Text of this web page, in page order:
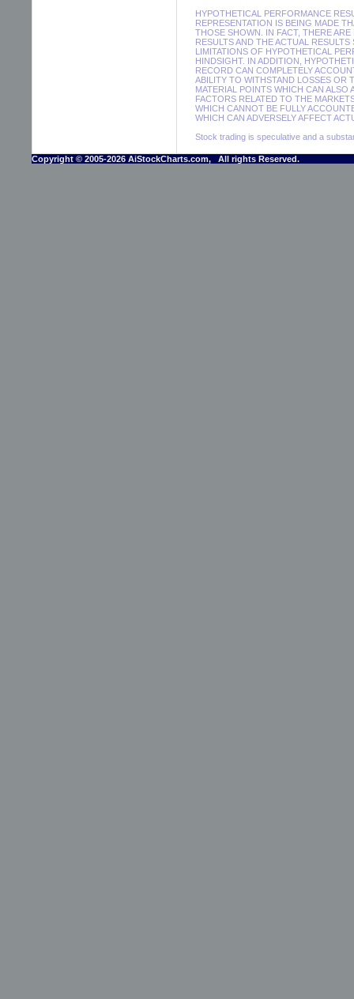
HYPOTHETICAL PERFORMANCE
REPRESENTATION IS BEING MADE
THOSE SHOWN. IN FACT, THERE
RESULTS AND THE ACTUAL
LIMITATIONS OF HYPOTHETICAL
HINDSIGHT. IN ADDITION,
RECORD CAN COMPLETELY
ABILITY TO WITHSTAND LOSSES OR
MATERIAL POINTS WHICH CAN ALSO
FACTORS RELATED TO THE
WHICH CANNOT BE FULLY
WHICH CAN ADVERSELY AFFECT
Stock trading is speculative and a
Copyright © 2005-2026 AiStockCharts.com, All rights Reserved.